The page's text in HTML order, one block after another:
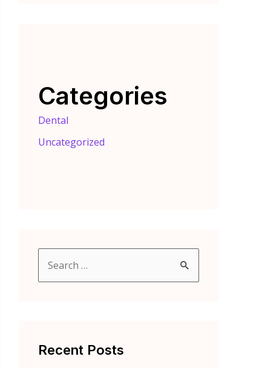
Categories
Dental
Uncategorized
h
Recent Posts